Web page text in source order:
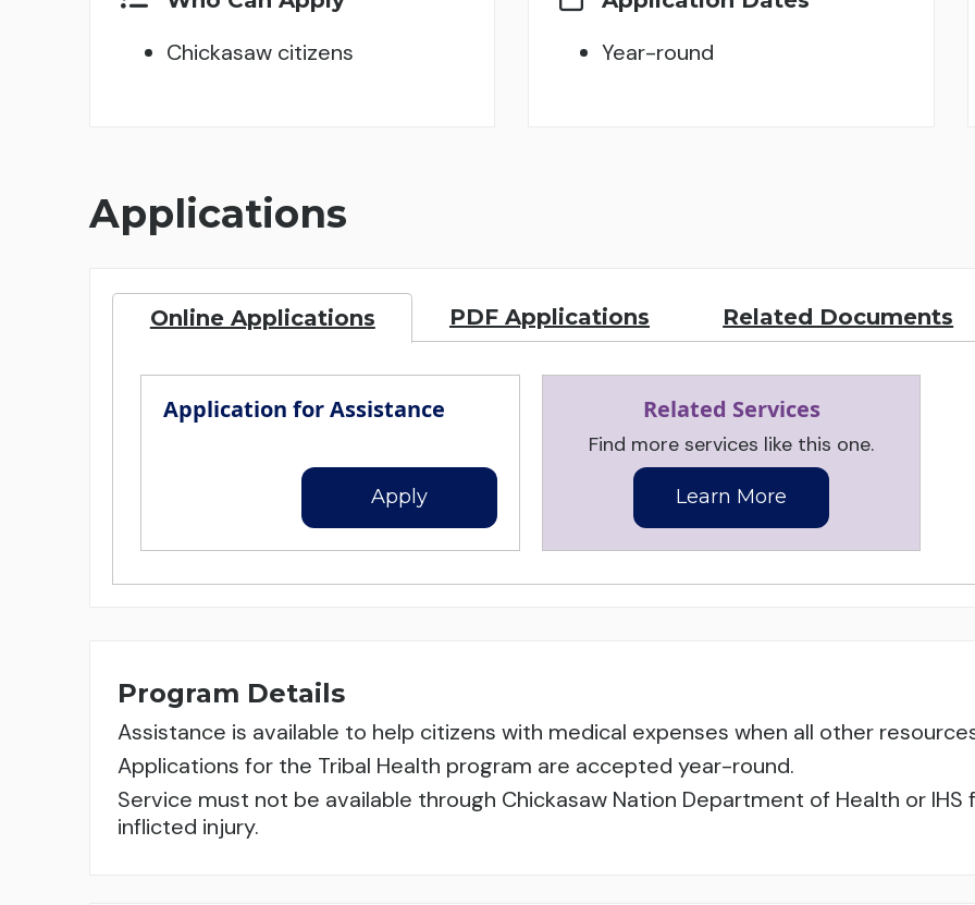
Chickasaw citizens Year-round
Applications
Online Applications PDF Applications Related Documents
Application for Assistance
Apply
Related Services
Find more services like this one.
Program Details
Assistance is available to help citizens with medical expenses when all other
Applications for the Tribal Health program are accepted year-round.
Service must not be available through Chickasaw Nation Department of Health or
inflicted injury.